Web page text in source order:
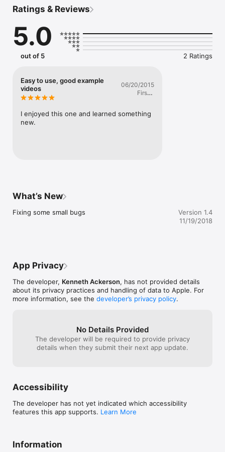
Ratings & Reviews
5.0
out of 5 2 Ratings
Easy to use, good example
videos
06/20/2015
Firstly
I enjoyed this one and learned something
new.
What’s New
Fixing some small bugs
Version 1.4
11/19/2018
App Privacy
The developer, Kenneth Ackerson, has not provided details
about its privacy practices and handling of data to Apple. For
more information, see the developer’s privacy policy.
No Details Provided
The developer will be required to provide privacy
details when they submit their next app update.
Accessibility
The developer has not yet indicated which accessibility
features this app supports. Learn More
Information